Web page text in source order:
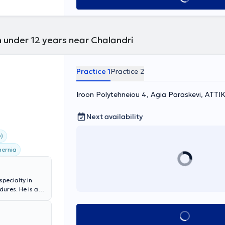
12 years near Chalandri
in
He is a
General
and
Practice 1Practice 2
Iroon Polytehneiou 4, Agia Paraskevi,
Next availability
Book appointment